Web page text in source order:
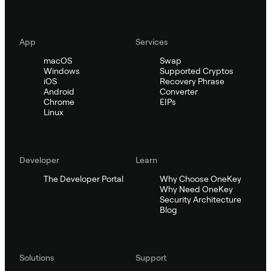
App
macOS
Windows
iOS
Android
Chrome
Linux
Services
Swap
Supported Cryptos
Recovery Phrase
Converter
EIPs
Developer
The Developer Portal
Learn
Why Choose OneKey
Why Need OneKey
Security Architecture
Blog
Solutions
Support